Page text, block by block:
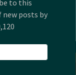
to this
posts by